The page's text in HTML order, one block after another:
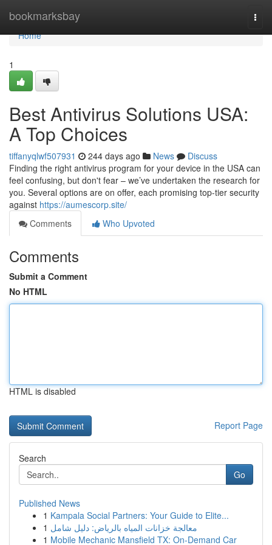
bookmarksbay
Home
Home
1
Best Antivirus Solutions USA:
A Top Choices
tiffanyqlwf507931 244 days ago News
Discuss
Finding the right antivirus program for your device in the USA can
feel confusing, but don't fear – we’ve undertaken the research for
you. Several options are on offer, each promising top-tier security
against https://aumescorp.site/
Comments
Who Upvoted
Comments
Submit a Comment
No HTML
HTML is disabled
Report Page
Search
Go
Published News
1 Kampala Social Partners: Your Guide to Elite...
1 معالجة خزانات المياه بالرياض: دليل شامل
1 Mobile Mechanic Mansfield TX: On-Demand Car